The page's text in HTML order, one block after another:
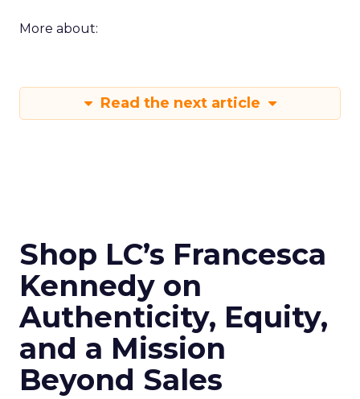
More about:
Read the next article
Shop LC’s Francesca
Kennedy on
Authenticity, Equity,
and a Mission
Beyond Sales